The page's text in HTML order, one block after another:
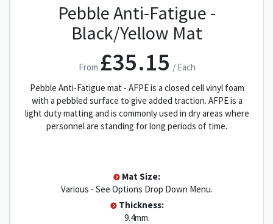
Pebble Anti-Fatigue -
Black/Yellow Mat
From £35.15 / Each
Pebble Anti-Fatigue mat - AFPE is a closed cell vinyl foam
with a pebbled surface to give added traction. AFPE is a
light duty matting and is commonly used in dry areas where
personnel are standing for long periods of time.
Mat Size:
Various - See Options Drop Down Menu.
Thickness:
9.4mm.